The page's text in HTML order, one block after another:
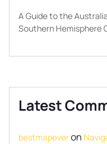
A Guide to the
Southern Hemisphere
Latest
bestmapeveron